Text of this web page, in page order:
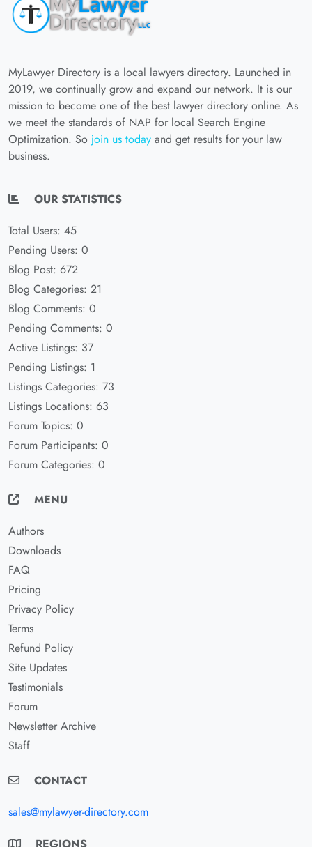
MyLawyer Directory is a local lawyers directory. Launched in
2019, we continually grow and expand our network. It is our
mission to become one of the best lawyer directory online. As
we meet the standards of NAP for local Search Engine
Optimization. So join us today and get results for your law
business.
OUR STATISTICS
Total Users: 45
Pending Users: 0
Blog Post: 672
Blog Categories: 21
Blog Comments: 0
Pending Comments: 0
Active Listings: 37
Pending Listings: 1
Listings Categories: 73
Listings Locations: 63
Forum Topics: 0
Forum Participants: 0
Forum Categories: 0
MENU
Authors
Downloads
FAQ
Pricing
Privacy Policy
Terms
Refund Policy
Site Updates
Testimonials
Forum
Newsletter Archive
Staff
CONTACT
sales@mylawyer-directory.com